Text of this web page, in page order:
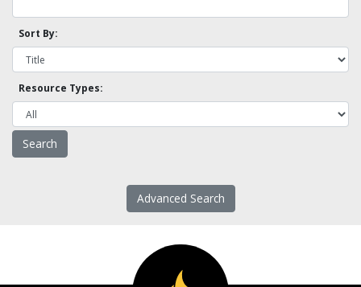
Sort By:
Resource Types:
Advanced Search